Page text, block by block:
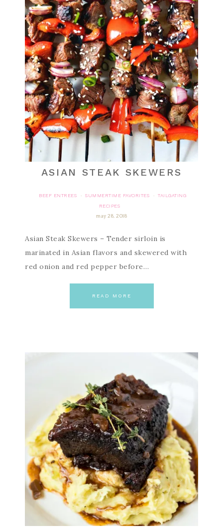
ASIAN STEAK SKEWERS
BEEF ENTREES · SUMMERTIME FAVORITES ·
TAILGATING
RECIPES
may 28, 2018
Asian Steak Skewers – Tender sirloin is
marinated in Asian flavors and skewered with
red onion and red pepper before…
READ MORE